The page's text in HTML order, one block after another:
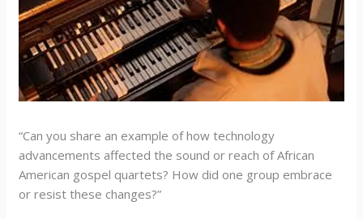
“Can you share an example of how technology
advancements affected the sound or reach of African
American gospel quartets? How did one group embrace
or resist these changes?”